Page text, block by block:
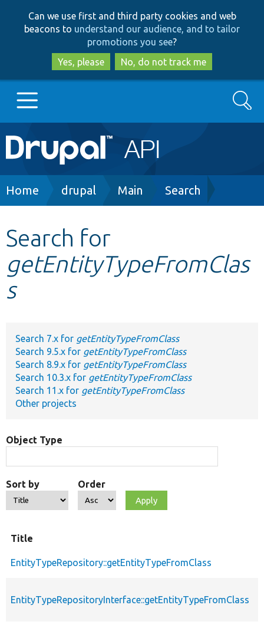
to
main
content
to
search
Can we use first and third party cookies and web
beacons to understand our audience, and to tailor
promotions you see?
Yes, please
No, do not track me
Main
navigation
Go to Drupal.org
Other projects
Search
Breadcrumb
Home drupal Main Search
Search for
getEntityTypeFromClas
s
Search 7.x for getEntityTypeFromClass
Search 9.5.x for getEntityTypeFromClass
Search 8.9.x for getEntityTypeFromClass
Search 10.3.x for getEntityTypeFromClass
Search 11.x for getEntityTypeFromClass
Other projects
Object Type
Sort by Order
Title
EntityTypeRepository::getEntityTypeFromClass
EntityTypeRepositoryInterface::getEntityTypeFromClass